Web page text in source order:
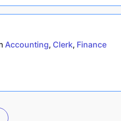
Accounting Clerk Finance